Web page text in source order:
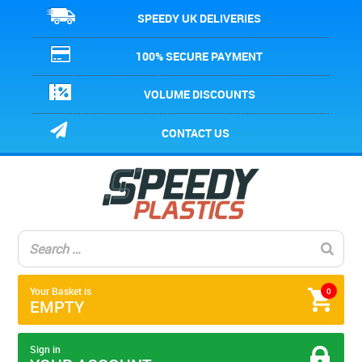
SPEEDY UK DELIVERIES
100% SECURE PAYMENT
VOLUME DISCOUNTS
CONTACT US
0
Your Basket is
EMPTY
Sign in